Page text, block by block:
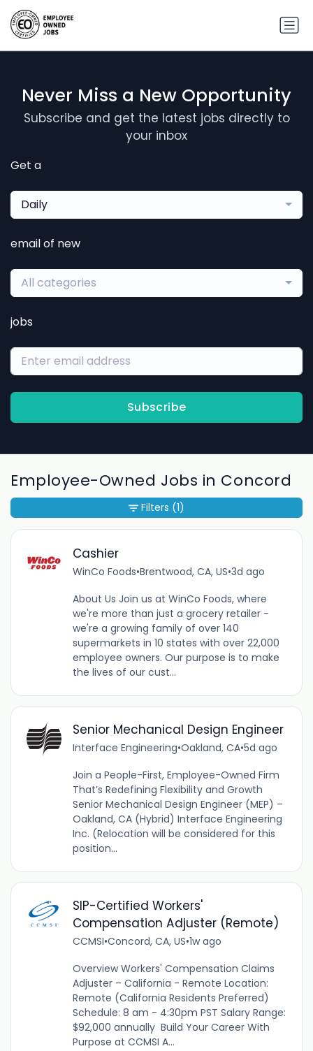
Never Miss a New Opportunity
Subscribe and get the latest jobs directly to
your inbox
Get a
Daily
email of new
All categories
jobs
Subscribe
Employee-Owned Jobs in Concord
Cashier
WinCo Foods•Brentwood, CA, US•3d ago
About Us Join us at WinCo Foods, where
we're more than just a grocery retailer -
we're a growing family of over 140
supermarkets in 10 states with over 22,000
employee owners. Our purpose is to make
the lives of our cust...
Senior Mechanical Design Engineer
Interface Engineering•Oakland, CA•5d ago
Join a People-First, Employee-Owned Firm
That’s Redefining Flexibility and Growth
Senior Mechanical Design Engineer (MEP) –
Oakland, CA (Hybrid) Interface Engineering
Inc. (Relocation will be considered for this
position...
SIP-Certified Workers'
Compensation Adjuster (Remote)
CCMSI•Concord, CA, US•1w ago
Overview Workers' Compensation Claims
Adjuster – California - Remote Location:
Remote (California Residents Preferred)
Schedule: 8 am - 4:30pm PST Salary Range:
$92,000 annually Build Your Career With
Purpose at CCMSI A...
Filters (1)